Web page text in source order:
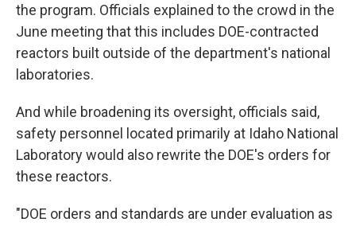
the program. Officials explained to the crowd in the
June meeting that this includes DOE-contracted
reactors built outside of the department's national
laboratories.
And while broadening its oversight, officials said,
safety personnel located primarily at Idaho National
Laboratory would also rewrite the DOE's orders for
these reactors.
"DOE orders and standards are under evaluation as